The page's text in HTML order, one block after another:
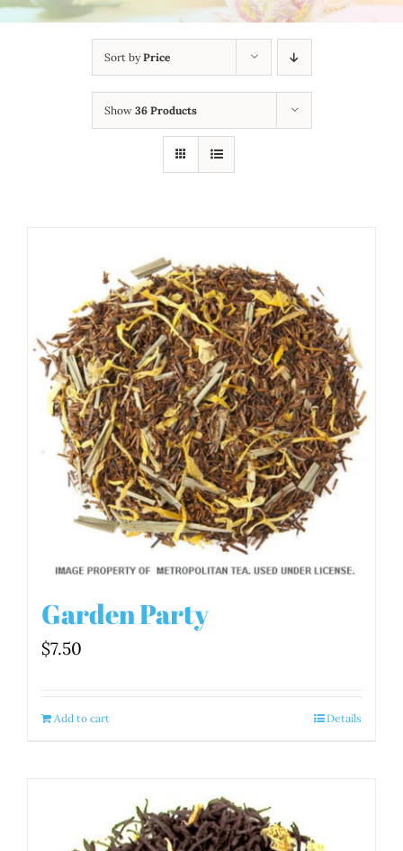
Sort byPrice
Show 36 Products
Garden Party
$7.50
Add to cart Details